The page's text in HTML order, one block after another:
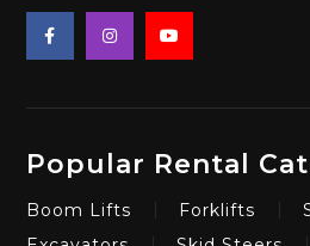
Popular Rental
Boom Lifts Forklifts